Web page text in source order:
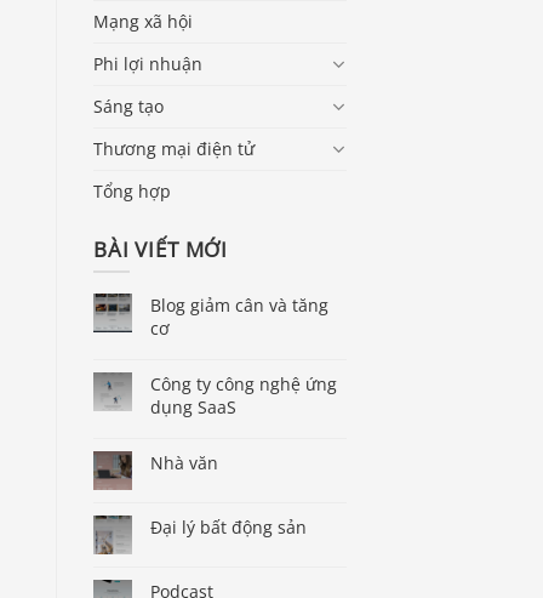
Mạng xã hội
Phi lợi nhuận
Sáng tạo
Thương mại điện tử
Tổng hợp
BÀI VIẾT MỚI
Blog giảm cân và tăng
cơ
Công ty công nghệ ứng
dụng SaaS
Nhà văn
Đại lý bất động sản
Podcast